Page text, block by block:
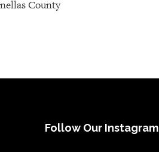
County
Follow Our Instagram